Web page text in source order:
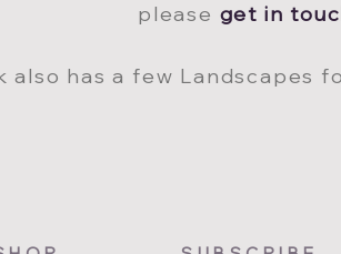
please get in tou
also has a few Landscapes